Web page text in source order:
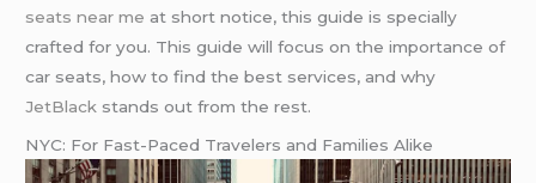
seats near me at short notice, this guide is specially
crafted for you. This guide will focus on the importance of
car seats, how to find the best services, and why
JetBlack stands out from the rest.
NYC: For Fast-Paced Travelers and Families Alike